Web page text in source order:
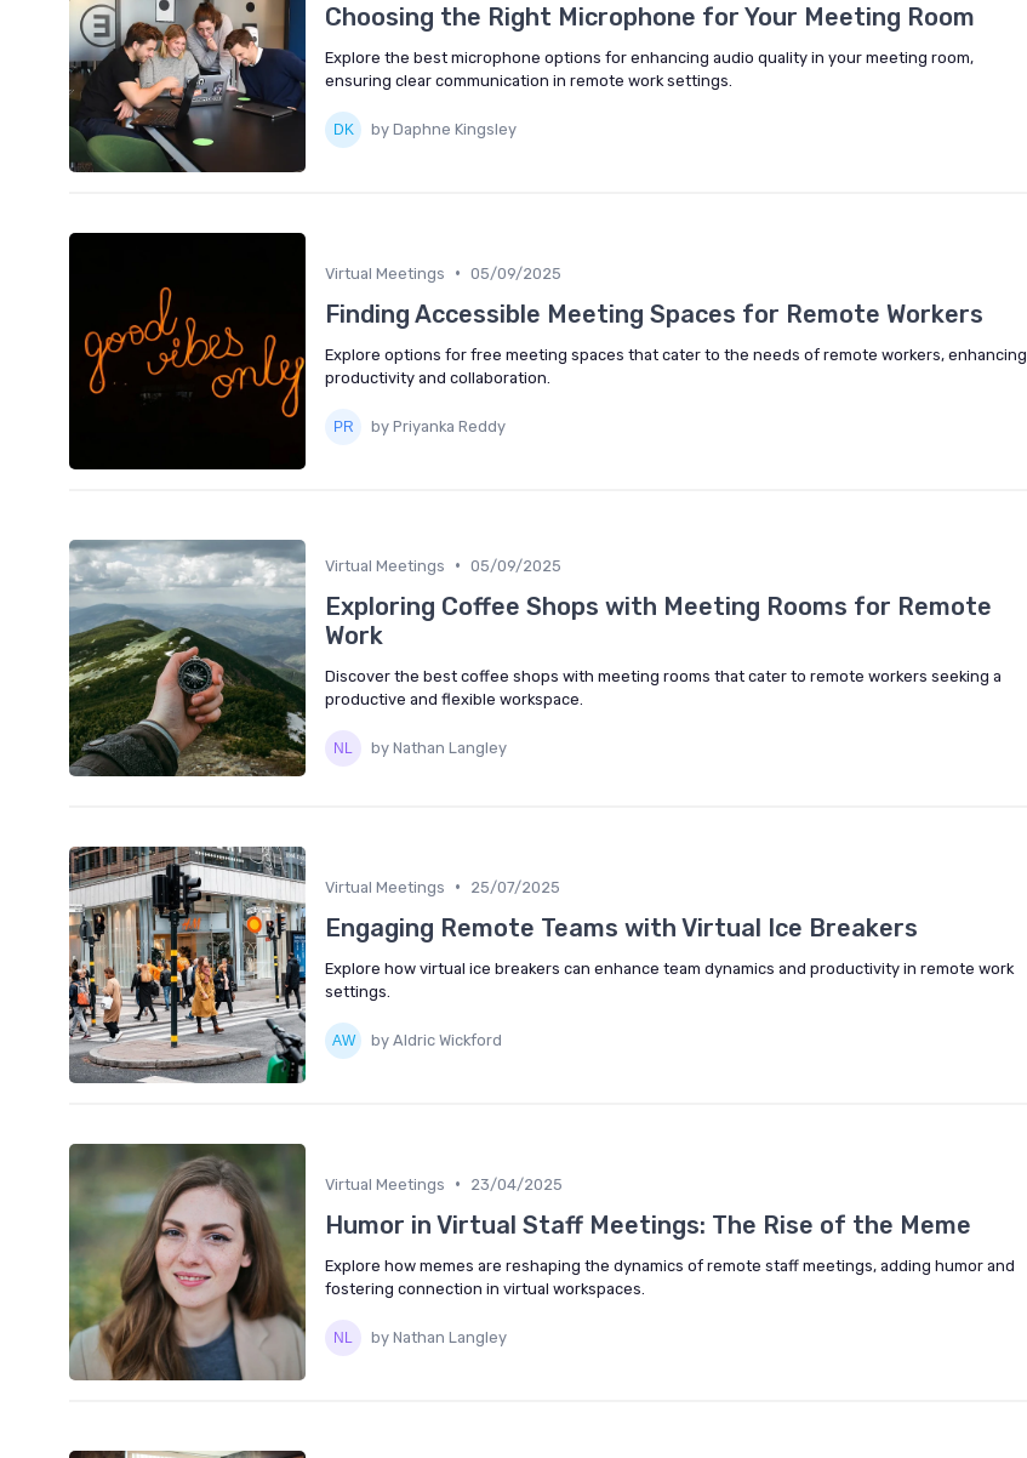
Choosing the Right Microphone for Your Meeting Room
Explore the best microphone options for enhancing audio quality in your meeting room,
ensuring clear communication in remote work settings.
by Daphne Kingsley
Virtual Meetings • 05/09/2025
Finding Accessible Meeting Spaces for Remote Workers
Explore options for free meeting spaces that cater to the needs of remote workers, enhancing
productivity and collaboration.
by Priyanka Reddy
Virtual Meetings • 05/09/2025
Exploring Coffee Shops with Meeting Rooms for Remote
Work
Discover the best coffee shops with meeting rooms that cater to remote workers seeking a
productive and flexible workspace.
by Nathan Langley
Virtual Meetings • 25/07/2025
Engaging Remote Teams with Virtual Ice Breakers
Explore how virtual ice breakers can enhance team dynamics and productivity in remote work
settings.
by Aldric Wickford
Virtual Meetings • 23/04/2025
Humor in Virtual Staff Meetings: The Rise of the Meme
Explore how memes are reshaping the dynamics of remote staff meetings, adding humor and
fostering connection in virtual workspaces.
by Nathan Langley